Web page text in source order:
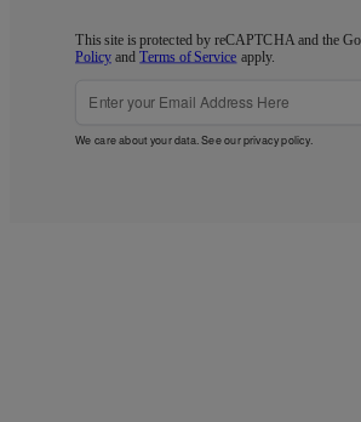
This site is protected by reCAPTCHA and the
Policy andTerms of Service apply.
We care about your data. See ourprivacy policy.